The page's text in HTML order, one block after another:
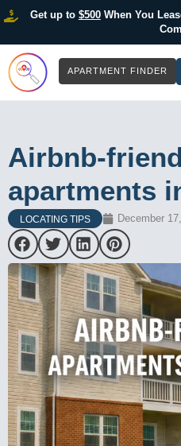
Get up to $500When You
APARTMENT FINDER
Airbnb-
apartments
LOCATING TIPS December